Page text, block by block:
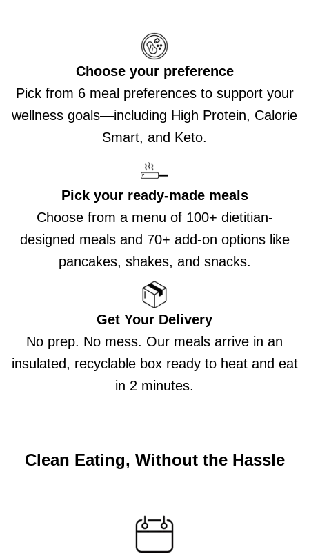
Choose your preference
Pick from 6 meal preferences to support your
wellness goals—including High Protein, Calorie
Smart, and Keto.
Pick your ready-made meals
Choose from a menu of 100+ dietitian-
designed meals and 70+ add-on options like
pancakes, shakes, and snacks.
Get Your Delivery
No prep. No mess. Our meals arrive in an
insulated, recyclable box ready to heat and eat
in 2 minutes.
Clean Eating, Without the Hassle